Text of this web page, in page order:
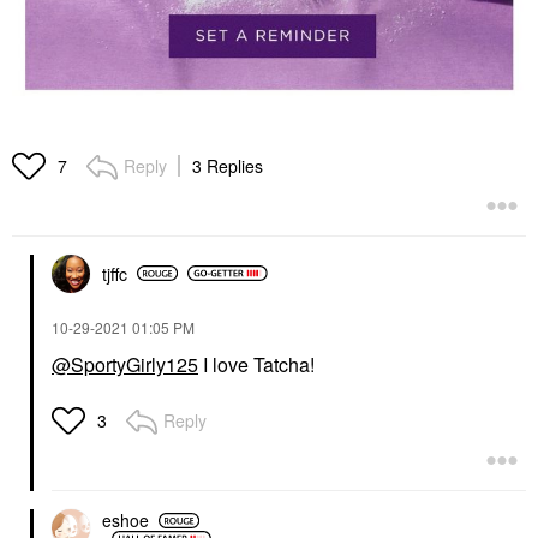
7 Reply 3 Replies
tjffc
‎10-29-2021 01:05 PM
@SportyGirly125 I love Tatcha!
3 Reply
eshoe